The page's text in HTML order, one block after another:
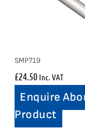
SMP719
£24.50 Inc. VAT
Enquire
Product